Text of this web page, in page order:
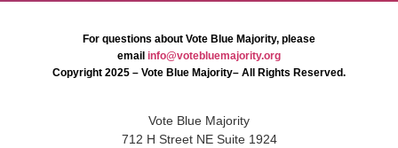
For questions about Vote Blue Majority, please
email info@votebluemajority.org
Copyright 2025 – Vote Blue Majority– All Rights Reserved.
Vote Blue Majority
712 H Street NE Suite 1924